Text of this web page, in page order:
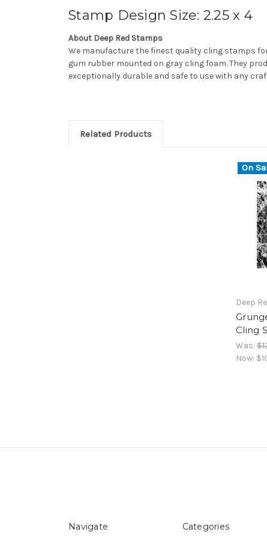
Stamp Design Size: 2.25 x 4
About Deep Red Stamps
We manufacture the finest quality cling stamps
gum rubber mounted on gray cling foam. They
exceptionally durable and safe to use with any
Related Products
On
Deep
Cling
Was:
Now:
Navigate Categories